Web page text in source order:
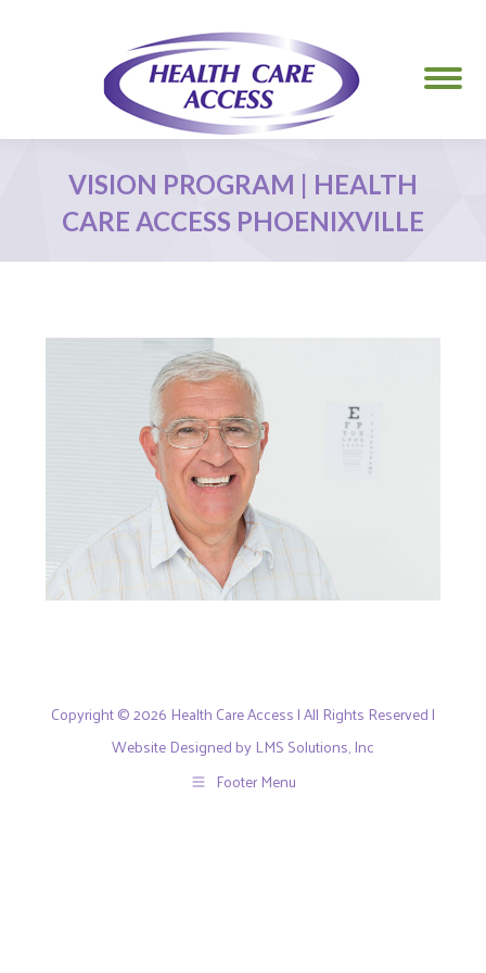
VISION PROGRAM | HEALTH
CARE ACCESS PHOENIXVILLE
Copyright © 2026 Health Care Access | All Rights Reserved |
Website Designed by LMS Solutions, Inc
Footer Menu